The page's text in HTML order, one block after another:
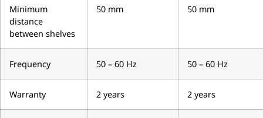
Minimum
distance
between shelves
50 mm 50 mm
Frequency 50 – 60 Hz 50 – 60 Hz
Warranty 2 years 2 years